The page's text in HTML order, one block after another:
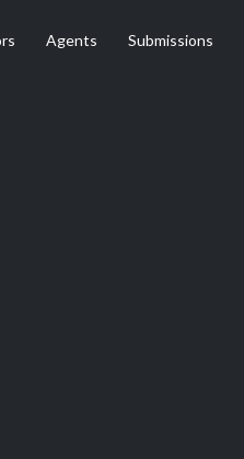
Agents Submissions